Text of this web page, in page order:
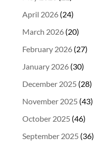
April 2026(24)
March 2026(20)
February 2026(27)
January 2026(30)
December 2025 (28)
November 2025 (43)
October 2025 (46)
September 2025 (36)